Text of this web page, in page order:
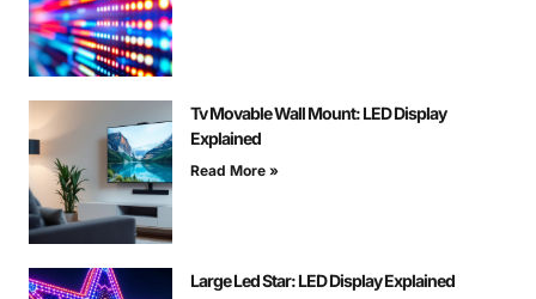
Tv Movable Wall Mount: LED Display
Explained
Read More »
Large Led Star: LED Display Explained